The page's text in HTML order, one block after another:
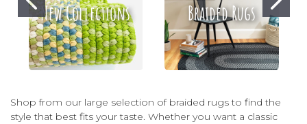
New Collections Braided Rugs
Shop from our large selection of braided rugs to find the
style that best fits your taste. Whether you want a classic